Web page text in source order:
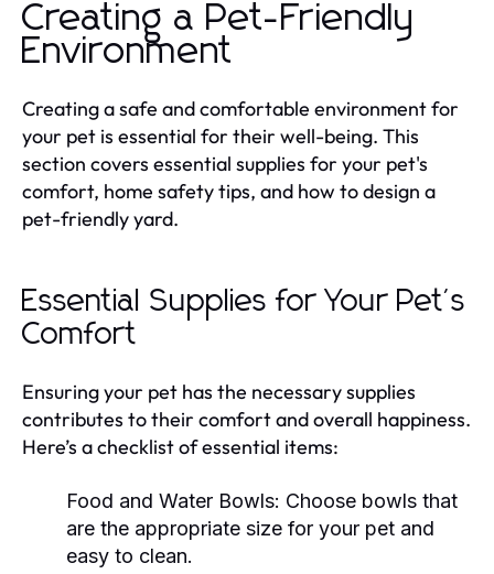
Creating a Pet-Friendly
Environment
Creating a safe and comfortable environment for
your pet is essential for their well-being. This
section covers essential supplies for your pet's
comfort, home safety tips, and how to design a
pet-friendly yard.
Essential Supplies for Your Pet's
Comfort
Ensuring your pet has the necessary supplies
contributes to their comfort and overall happiness.
Here’s a checklist of essential items:
Food and Water Bowls: Choose bowls that
are the appropriate size for your pet and
easy to clean.